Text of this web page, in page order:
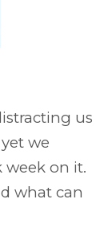
us
we
week on it.
what can